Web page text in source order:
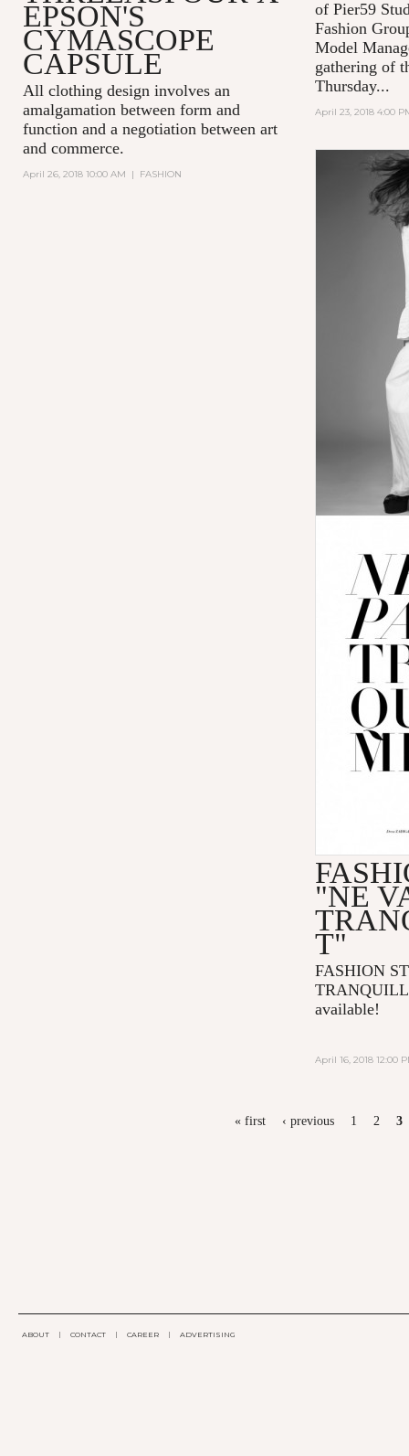
EPSON'S
CYMASCOPE
CAPSULE
All clothing design involves an
amalgamation between form and
function and a negotiation between art
and commerce.
April 26, 2018 10:00 AM | FASHION
of Pier59
Fashion
Model
gathering of
Thursday...
April 23, 2018 4:00
"NE
T"
FASHION
available!
April 16, 2018 12:00
« first ‹ previous 1 2 3
ABOUT | CONTACT | CAREER | ADVERTISING